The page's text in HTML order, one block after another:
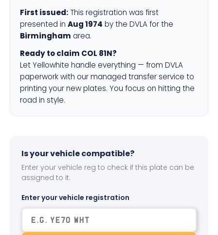
First issued: This registration was first
presented in Aug 1974 by the DVLA for the
Birmingham area.
Ready to claim COL 81N?
Let Yellowhite handle everything — from DVLA
paperwork with our managed transfer service to
printing your new plates. You focus on hitting the
road in style.
Is your vehicle compatible?
Enter your vehicle reg to check if this plate can be
assigned to it.
Enter your vehicle registration